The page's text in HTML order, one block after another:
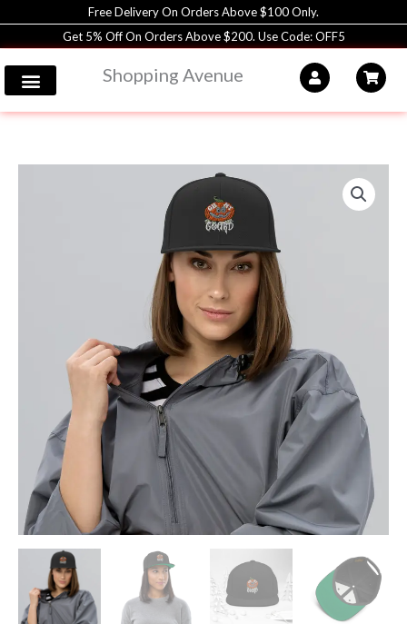
content
Free Delivery On Orders Above $100 Only.
Get 5% Off On Orders Above $200. Use Code: OFF5
Shopping Avenue